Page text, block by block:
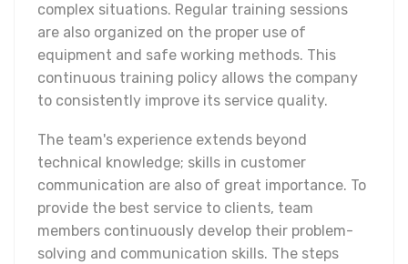
complex situations. Regular training sessions
are also organized on the proper use of
equipment and safe working methods. This
continuous training policy allows the company
to consistently improve its service quality.
The team's experience extends beyond
technical knowledge; skills in customer
communication are also of great importance. To
provide the best service to clients, team
members continuously develop their problem-
solving and communication skills. The steps